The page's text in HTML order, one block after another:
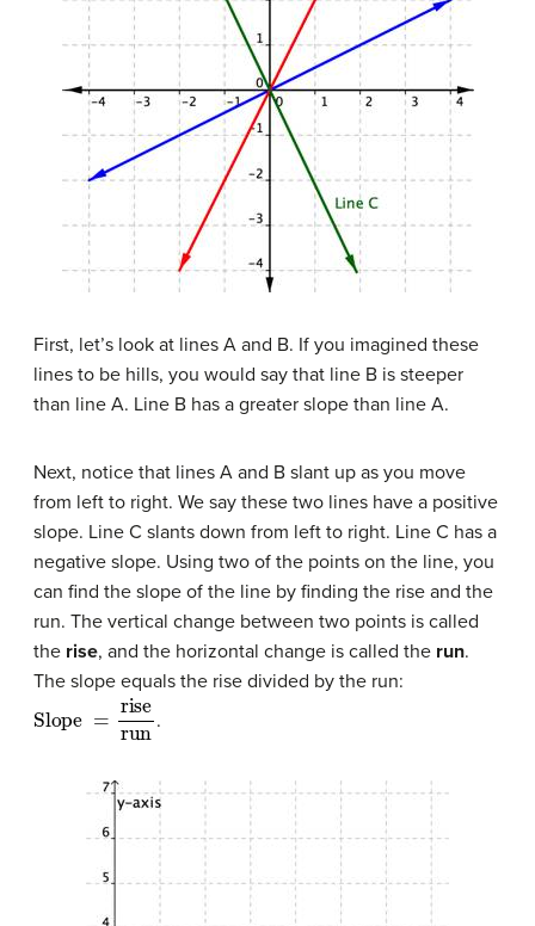
First, let’s look at lines A and B. If you imagined these
lines to be hills, you would say that line B is steeper
than line A. Line B has a greater slope than line A.
Next, notice that lines A and B slant up as you move
from left to right. We say these two lines have a positive
slope. Line C slants down from left to right. Line C has a
negative slope. Using two of the points on the line, you
can find the slope of the line by finding the rise and the
run. The vertical change between two points is called
the rise, and the horizontal change is called the run.
The slope equals the rise divided by the run:
Slope riserun.